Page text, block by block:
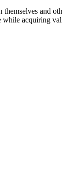
and
acquiring